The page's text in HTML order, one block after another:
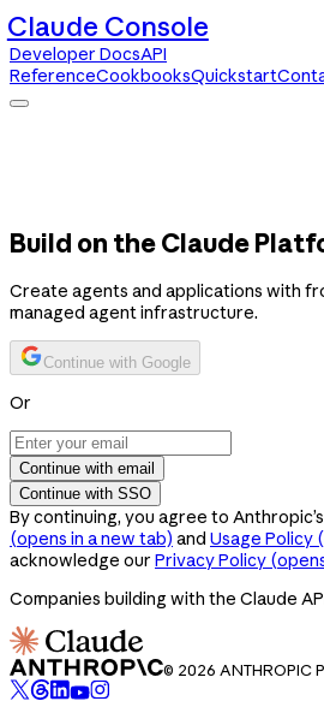
Claude Console
Developer DocsAPI
ReferenceCookbooksQuickstart
Build on the Claude
Create agents and applications with
managed agent infrastructure.
Continue with Google
Or
Continue with email
Continue with SSO
By continuing, you agree to Anthropic’s
(opens in a new tab) and Usage Policy
acknowledge our Privacy Policy
Companies building with the Claude
© 2026 ANTHROPIC